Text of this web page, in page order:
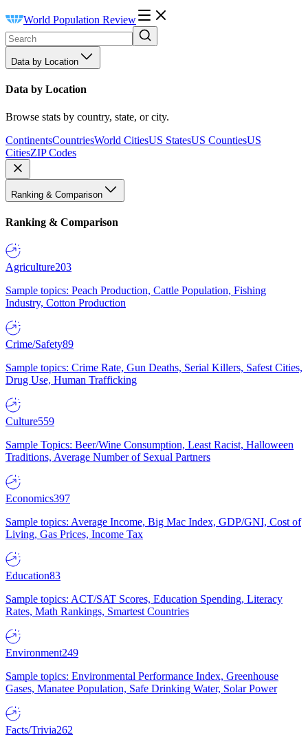
World Population Review
Data by Location
Data by Location
Browse stats by country, state, or city.
ContinentsCountriesWorld CitiesUS StatesUS CountiesUS
CitiesZIP Codes
Ranking & Comparison
Ranking & Comparison
Agriculture203
Sample topics: Peach Production, Cattle Population, Fishing
Industry, Cotton Production
Crime/Safety89
Sample topics: Crime Rate, Gun Deaths, Serial Killers, Safest Cities,
Drug Use, Human Trafficking
Culture559
Sample Topics: Beer/Wine Consumption, Least Racist, Halloween
Traditions, Average Number of Sexual Partners
Economics397
Sample topics: Average Income, Big Mac Index, GDP/GNI, Cost of
Living, Gas Prices, Income Tax
Education83
Sample topics: ACT/SAT Scores, Education Spending, Literacy
Rates, Math Rankings, Smartest Countries
Environment249
Sample topics: Environmental Performance Index, Greenhouse
Gases, Manatee Population, Safe Drinking Water, Solar Power
Facts/Trivia262